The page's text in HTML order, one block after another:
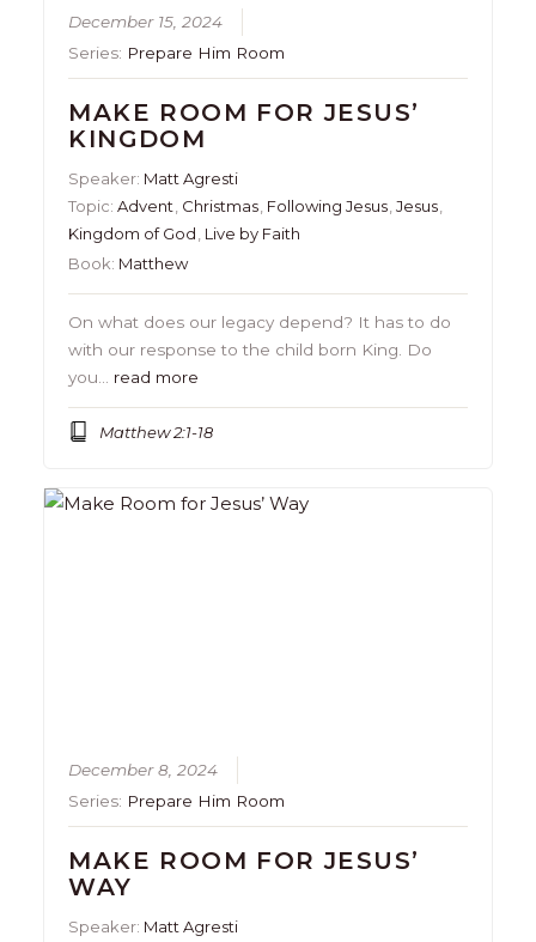
December 15, 2024
Series: Prepare Him Room
MAKE ROOM FOR JESUS’
KINGDOM
Speaker: Matt Agresti
Topic:Advent Christmas Following Jesus ,Jesus
Kingdom of God Live by Faith
Book: Matthew
On what does our legacy depend? It has to do
with our response to the child born King. Do
you… read more
Matthew 2:1-18
December 8, 2024
Series: Prepare Him Room
MAKE ROOM FOR JESUS’
WAY
Speaker: Matt Agresti